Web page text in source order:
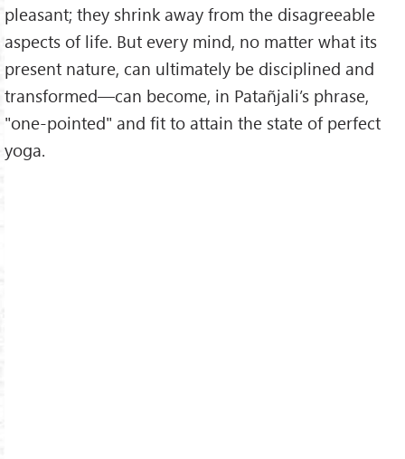
pleasant; they shrink away from the disagreeable
aspects of life. But every mind, no matter what its
present nature, can ultimately be disciplined and
transformed—can become, in Patañjali’s phrase,
"one-pointed" and fit to attain the state of perfect
yoga.